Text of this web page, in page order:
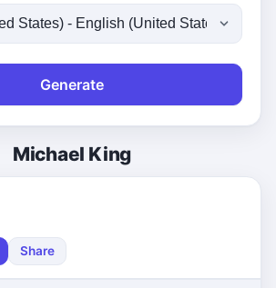
Generate
Michael King
Share